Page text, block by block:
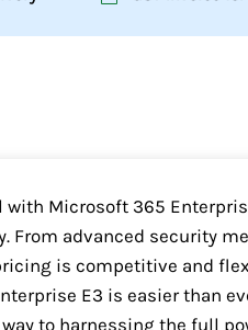
Microsoft 365
From advanced security
is competitive and
E3 is easier than
to harnessing the full